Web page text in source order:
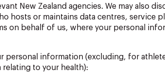
New Zealand agencies. We may also
hosts or maintains data centres, service
on behalf of us, where your personal
personal information (excluding, for
to your health):